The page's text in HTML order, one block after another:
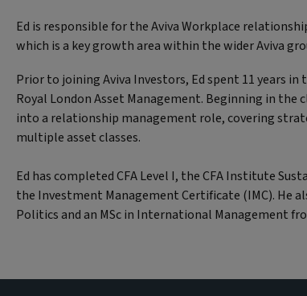
Ed is responsible for the Aviva Workplace
which is a key growth area within the wider Aviva
Prior to joining Aviva Investors, Ed spent 11 years
Royal London Asset Management. Beginning in the
into a relationship management role, covering
multiple asset classes.
Ed has completed CFA Level I, the CFA Institute
the Investment Management Certificate (IMC). He
Politics and an MSc in International Management